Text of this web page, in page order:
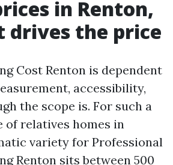
in Renton,
drives the price
Cost Renton is dependent
accessibility,
the scope is. For such a
relatives homes in
variety for Professional
Renton sits between 500